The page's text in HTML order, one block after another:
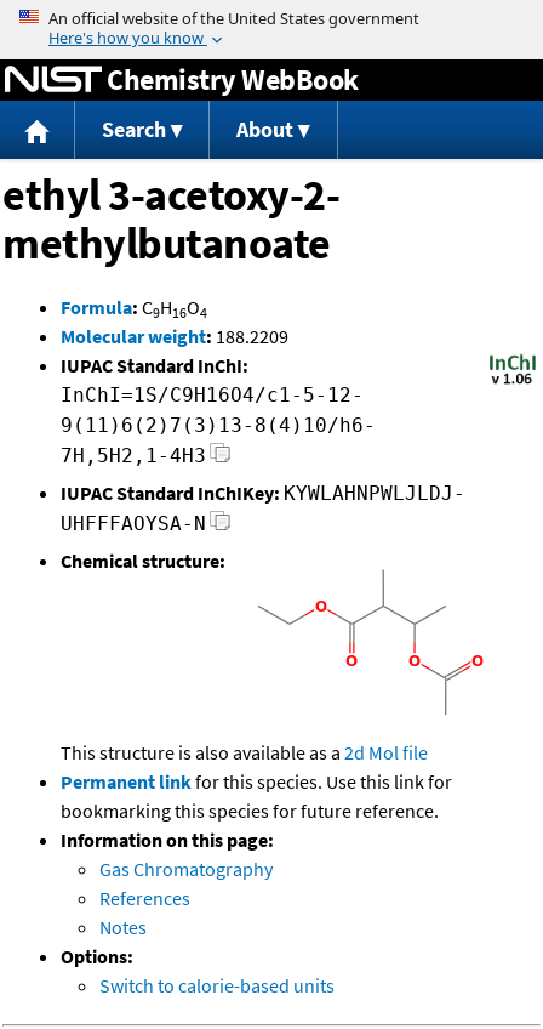
Jump to content
Chemistry WebBook
Search About
ethyl 3-acetoxy-2-
methylbutanoate
Formula: C9H16O4
Molecular weight: 188.2209
IUPAC Standard InChI:
InChI=1S/C9H16O4/c1-5-12-
9(11)6(2)7(3)13-8(4)10/h6-
7H,5H2,1-4H3
IUPAC Standard InChIKey: KYWLAHNPWLJLDJ-
UHFFFAOYSA-N
Chemical structure:
This structure is also available as a 2d Mol file
Permanent linkfor this species. Use this link for
bookmarking this species for future reference.
Information on this page:
Gas Chromatography
References
Notes
Options:
Switch to calorie-based units